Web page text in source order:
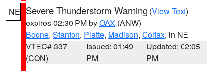
NE Severe Thunderstorm Warning (View Text)
expires 02:30 PM byOAX (ANW)
Boone, Stanton, Platte, Madison, Colfax, in NE
VTEC# 337
(CON)
Issued: 01:49
PM
Updated: 02:05
PM